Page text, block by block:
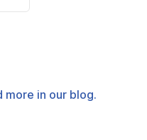
in our blog.